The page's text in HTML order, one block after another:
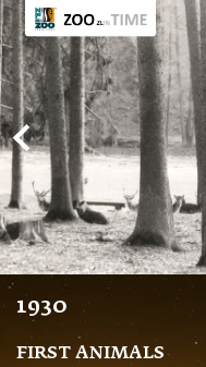
1930
FIRST ANIMALS